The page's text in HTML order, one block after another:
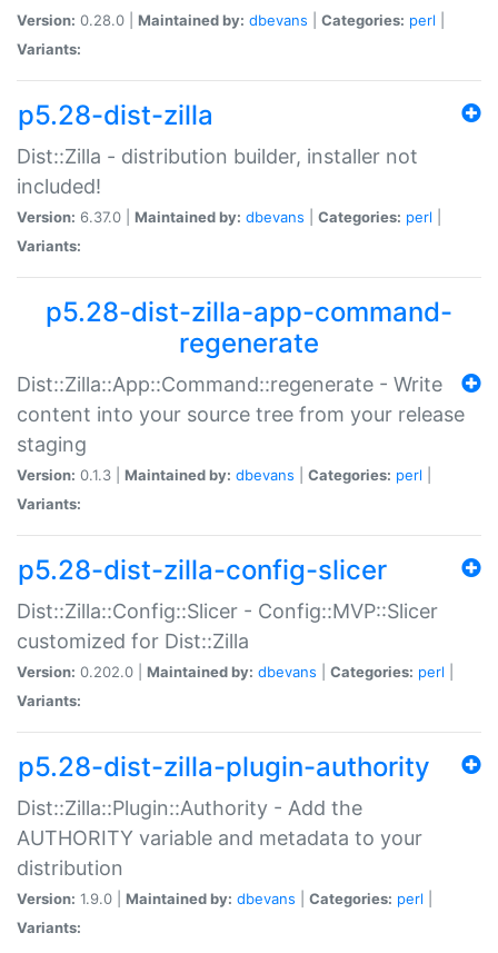
Version: 0.28.0 | Maintained by: dbevans Categories: perl
Variants:
p5.28-dist-zilla
Dist::Zilla - distribution builder, installer not
included!
Version: 6.37.0 | Maintained by: dbevans Categories: perl
Variants:
p5.28-dist-zilla-app-command-
regenerate
Dist::Zilla::App::Command::regenerate - Write
content into your source tree from your release
staging
Version: 0.1.3 | Maintained by: dbevans Categories: perl
Variants:
p5.28-dist-zilla-config-slicer
Dist::Zilla::Config::Slicer - Config::MVP::Slicer
customized for Dist::Zilla
Version: 0.202.0 | Maintained by: dbevans Categories: perl
Variants:
p5.28-dist-zilla-plugin-authority
Dist::Zilla::Plugin::Authority - Add the
AUTHORITY variable and metadata to your
distribution
Version: 1.9.0 | Maintained by: dbevans Categories: perl
Variants: